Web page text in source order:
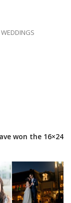
WEDDINGS
won the 16×24